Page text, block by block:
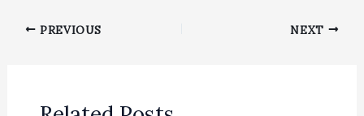
PREVIOUS NEXT